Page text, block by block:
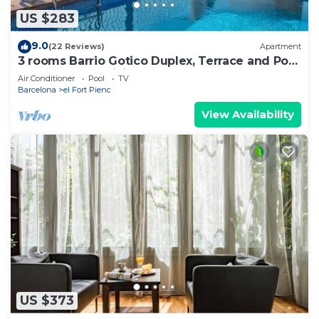
US $283
9.0(22 Reviews) Apartment
3 rooms Barrio Gotico Duplex, Terrace and Pool
- 8 pax - Free WiFi
Air Conditioner Pool
TV
Barcelona
el Fort Pienc
View Availability
US $373